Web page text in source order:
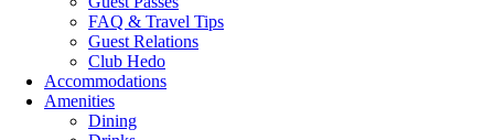
FAQ & Travel Tips
Guest Relations
Club Hedo
Accommodations
Amenities
Dining